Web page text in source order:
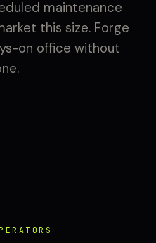
maintenance
this size. Forge
on office without